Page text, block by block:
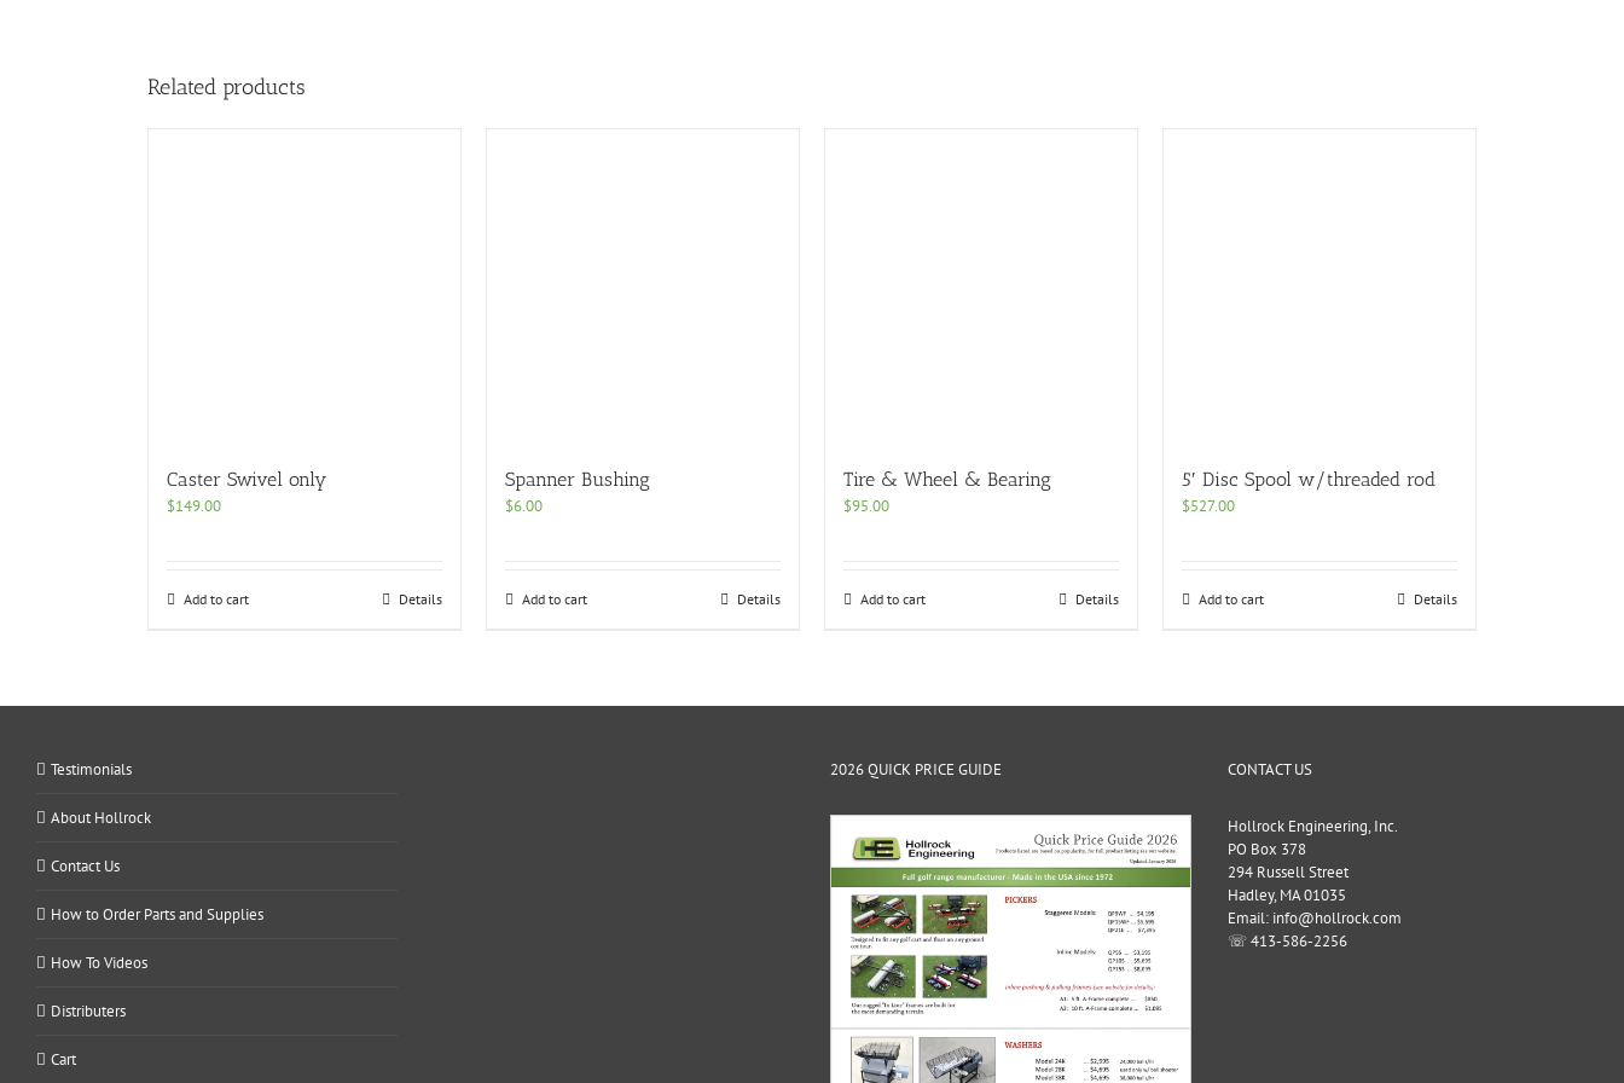
Related products
Caster Swivel only
$149.00
Add to cart Details
Spanner Bushing
$6.00
Add to cart Details
Tire & Wheel & Bearing
$95.00
Add to cart Details
5′ Disc Spool w/threaded rod
$527.00
Add to cart Details
Testimonials
About Hollrock
Contact Us
How to Order Parts and Supplies
How To Videos
Distributers
Cart
2026 QUICK PRICE GUIDE CONTACT US
Hollrock Engineering, Inc.
PO Box 378
294 Russell Street
Hadley, MA 01035
Email: info@hollrock.com
☏ 413-586-2256